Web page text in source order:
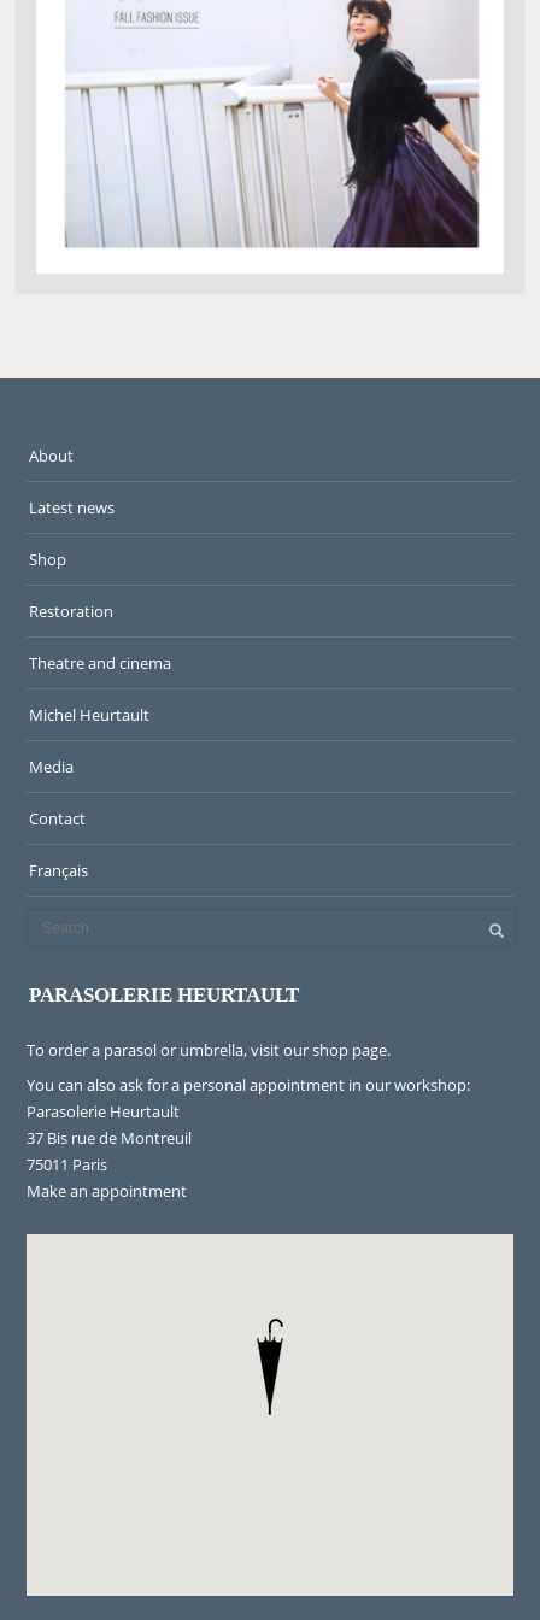
About
Latest news
Shop
Restoration
Theatre and cinema
Michel Heurtault
Media
Contact
Français
PARASOLERIE HEURTAULT
To order a parasol or umbrella, visitour shop page.
You can also ask for a personal appointment in our workshop:
Parasolerie Heurtault
37 Bis rue de Montreuil
75011 Paris
Make an appointment